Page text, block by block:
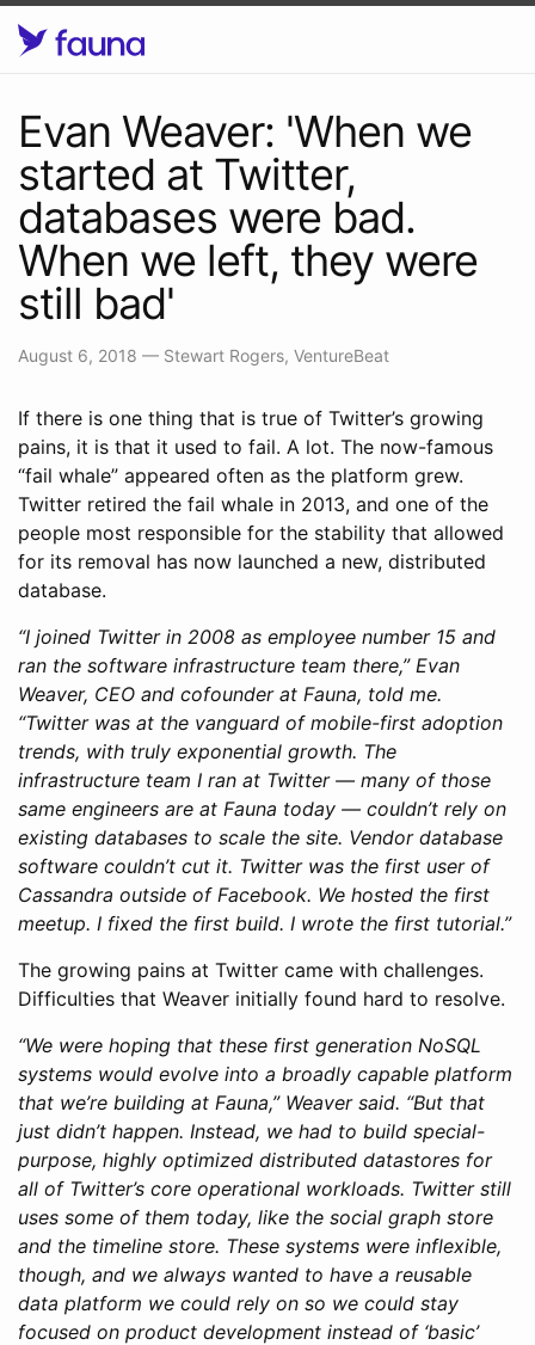
Evan Weaver: 'When we
started at Twitter,
databases were bad.
When we left, they were
still bad'
August 6, 2018 — Stewart Rogers, VentureBeat
If there is one thing that is true of Twitter’s growing
pains, it is that it used to fail. A lot. The now-famous
“fail whale” appeared often as the platform grew.
Twitter retired the fail whale in 2013, and one of the
people most responsible for the stability that allowed
for its removal has now launched a new, distributed
database.
“I joined Twitter in 2008 as employee number 15 and
ran the software infrastructure team there,” Evan
Weaver, CEO and cofounder at Fauna, told me.
“Twitter was at the vanguard of mobile-first adoption
trends, with truly exponential growth. The
infrastructure team I ran at Twitter — many of those
same engineers are at Fauna today — couldn’t rely on
existing databases to scale the site. Vendor database
software couldn’t cut it. Twitter was the first user of
Cassandra outside of Facebook. We hosted the first
meetup. I fixed the first build. I wrote the first tutorial.”
The growing pains at Twitter came with challenges.
Difficulties that Weaver initially found hard to resolve.
“We were hoping that these first generation NoSQL
systems would evolve into a broadly capable platform
that we’re building at Fauna,” Weaver said. “But that
just didn’t happen. Instead, we had to build special-
purpose, highly optimized distributed datastores for
all of Twitter’s core operational workloads. Twitter still
uses some of them today, like the social graph store
and the timeline store. These systems were inflexible,
though, and we always wanted to have a reusable
data platform we could rely on so we could stay
focused on product development instead of ‘basic’